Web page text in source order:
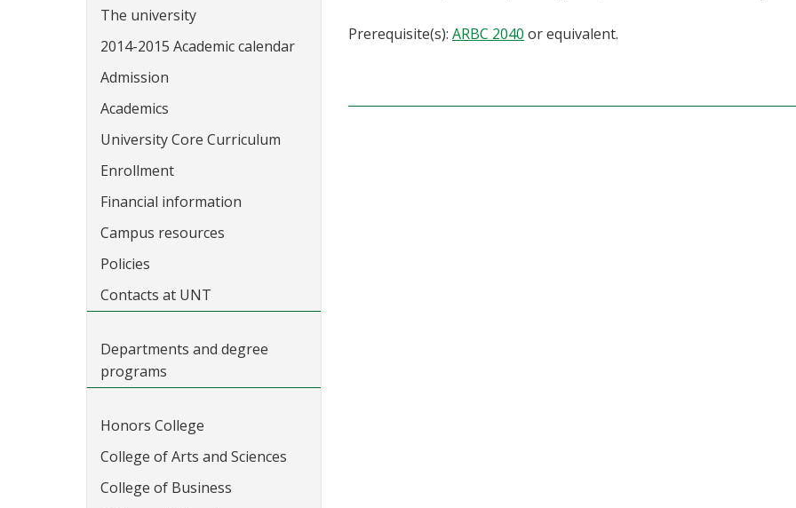
The university
2014-2015 Academic calendar
Admission
Academics
University Core Curriculum
Enrollment
Financial information
Campus resources
Policies
Contacts at UNT
Departments and degree
programs
Honors College
College of Arts and Sciences
College of Business
Prerequisite(s): ARBC 2040 or equivalent.